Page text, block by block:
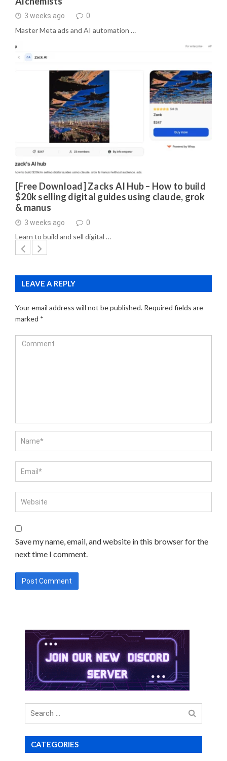
3 weeks ago 0
Master Meta ads and AI automation …
[Free Download] Zacks AI Hub – How to build
$20k selling digital guides using claude, grok
& manus
3 weeks ago 0
Learn to build and sell digital …
LEAVE A REPLY
Your email address will not be published. Required fields are
marked *
Save my name, email, and website in this browser for the
next time I comment.
Search
for
CATEGORIES